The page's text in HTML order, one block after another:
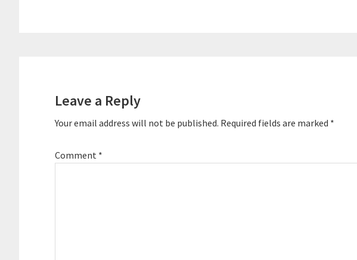
Leave a Reply
Your email address will not be published. Required fields are marked *
Comment *